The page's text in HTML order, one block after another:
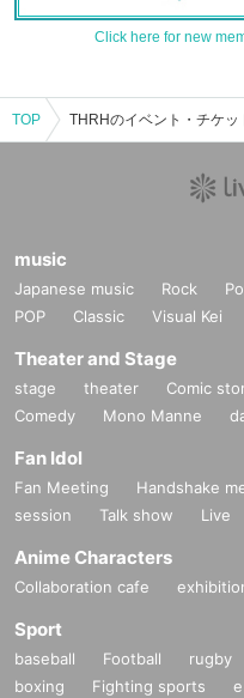
Click here for new
TOP
music
Japanese music Rock
POP
Classic Visual Kei
Theater and Stage
stage theater Comic
Comedy
Mono Manne
Fan Idol
Fan Meeting Handshake
session
Talk show Live
Anime Characters
Collaboration cafe
Sport
baseball Football rugby
boxing
Fighting sports